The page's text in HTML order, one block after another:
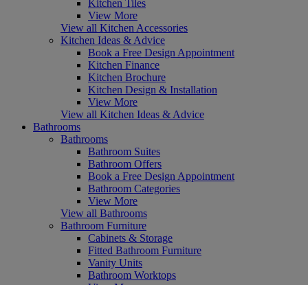
Kitchen Tiles
View More
View all Kitchen Accessories
Kitchen Ideas & Advice
Book a Free Design Appointment
Kitchen Finance
Kitchen Brochure
Kitchen Design & Installation
View More
View all Kitchen Ideas & Advice
Bathrooms
Bathrooms
Bathroom Suites
Bathroom Offers
Book a Free Design Appointment
Bathroom Categories
View More
View all Bathrooms
Bathroom Furniture
Cabinets & Storage
Fitted Bathroom Furniture
Vanity Units
Bathroom Worktops